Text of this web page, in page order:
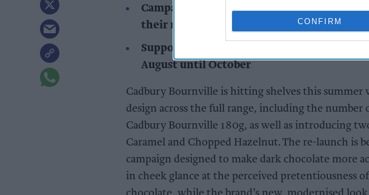
CONFIRM
Campaign encourages chocolate shoppers
their milk chocolate repertoire
Supported by OOH, TV, Radio, Social and
August until October
Cadbury Bournville is hitting shelves this summer
design across the full range, including the number
Cadbury Bournville 180g, as well as introducing
Caramel and Chopped Hazelnut. The re-launch is
campaign designed to make dark chocolate more
in cheek glance at the perceived pretentiousness